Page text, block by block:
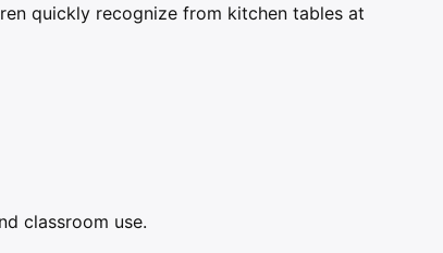
quickly recognize from kitchen tables at
classroom use.